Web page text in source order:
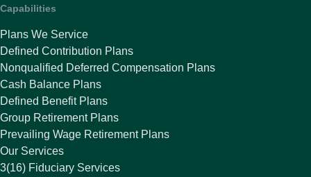
Capabilities
Plans We Service
Defined Contribution Plans
Nonqualified Deferred Compensation Plans
Cash Balance Plans
Defined Benefit Plans
Group Retirement Plans
Prevailing Wage Retirement Plans
Our Services
3(16) Fiduciary Services